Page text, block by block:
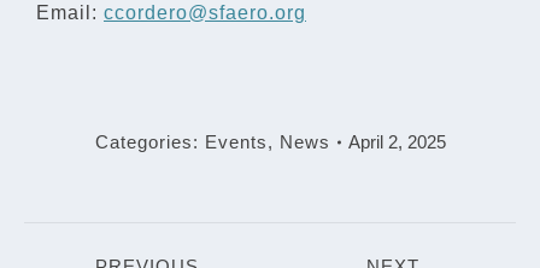
Email: ccordero@sfaero.org
Categories: Events, News April 2, 2025